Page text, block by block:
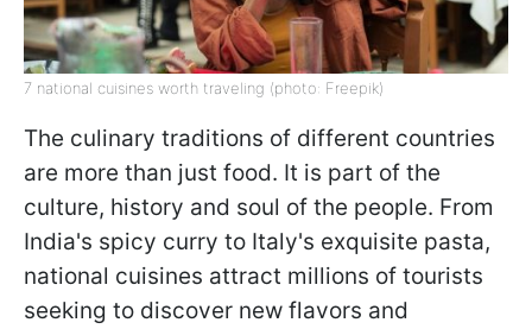
7 national cuisines worth traveling (photo: Freepik)
The culinary traditions of different countries
are more than just food. It is part of the
culture, history and soul of the people. From
India's spicy curry to Italy's exquisite pasta,
national cuisines attract millions of tourists
seeking to discover new flavors and